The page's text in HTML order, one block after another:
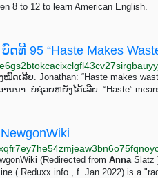
8 to 12 to learn American English.
ເລີຍ. Jonathan: “Haste makes
ານນາ: ບໍ່ຊ່ວຍຫຍັງໄດ້ເລີຍ. “Haste”
(Redirected from AnnaSlatz
( Reduxx.info , f. Jan 2022) is a